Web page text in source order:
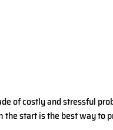
of costly and stressful
start is the best way to